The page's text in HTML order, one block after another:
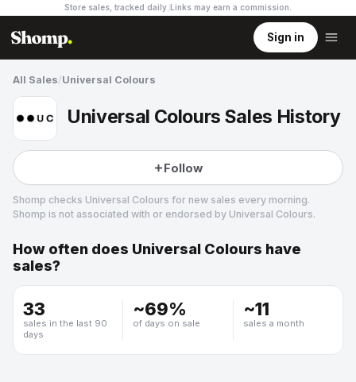
Store sales, tracked daily. Links may earn a commission
Sign in
All Sales/Universal Colours
Universal Colours Sales History
Follow
Shomp checks Universal Colours for new sales every morning.
Shomp is not associated with or endorsed by Universal Colours.
Universal Colours
37 followers
How often does Universal Colours have
sales?
33
sales in the last 90
days
~69%
of days on sale
~11
sales a month